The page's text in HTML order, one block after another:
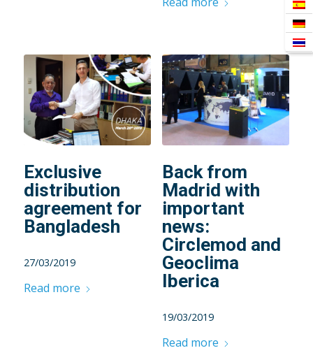
Exclusive
distribution
agreement for
Bangladesh
27/03/2019
Read more
Back from
Madrid with
important
news:
Circlemod and
Geoclima
Iberica
19/03/2019
Read more